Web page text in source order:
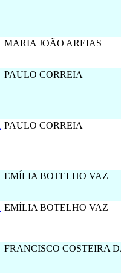
MARIA JOÃO AREIAS
PAULO CORREIA
PAULO CORREIA
EMÍLIA BOTELHO VAZ
EMÍLIA BOTELHO VAZ
FRANCISCO COSTEIRA